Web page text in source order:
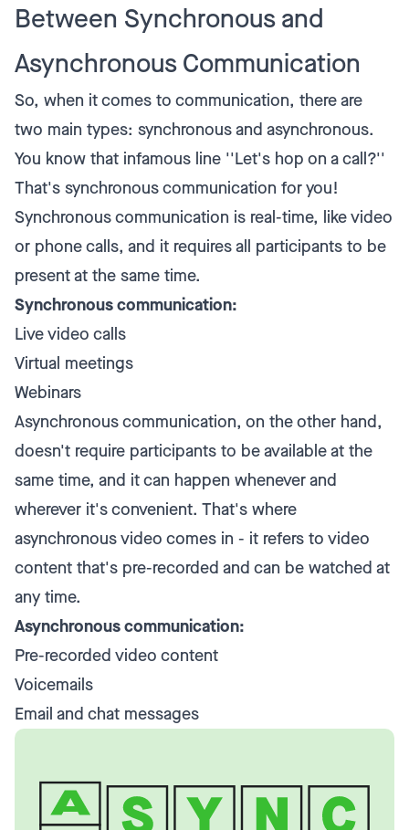
Between Synchronous and
Asynchronous Communication
So, when it comes to communication, there are
two main types: synchronous and asynchronous.
You know that infamous line ''Let's hop on a call?''
That's synchronous communication for you!
Synchronous communication is real-time, like video
or phone calls, and it requires all participants to be
present at the same time.
Synchronous communication:
Live video calls
Virtual meetings
Webinars
Asynchronous communication, on the other hand,
doesn't require participants to be available at the
same time, and it can happen whenever and
wherever it's convenient. That's where
asynchronous video comes in - it refers to video
content that's pre-recorded and can be watched at
any time.
Asynchronous communication:
Pre-recorded video content
Voicemails
Email and chat messages